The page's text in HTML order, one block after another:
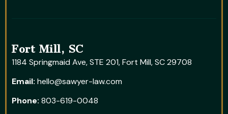
Fort Mill, SC
1184 Springmaid Ave, STE 201, Fort Mill, SC 29708
Email: hello@sawyer-law.com
Phone: 803-619-0048